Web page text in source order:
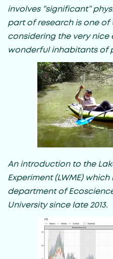
involves “significant”
part of research is one of
considering the very nice
wonderful inhabitants of
An introduction to the
Experiment (LWME)
department of
University since late 2013.